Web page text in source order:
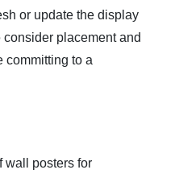
or update the display
placement and
committing to a
wall posters for